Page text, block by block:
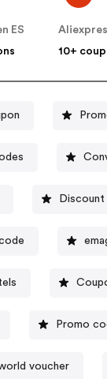
ES
10+
Promo
voucher